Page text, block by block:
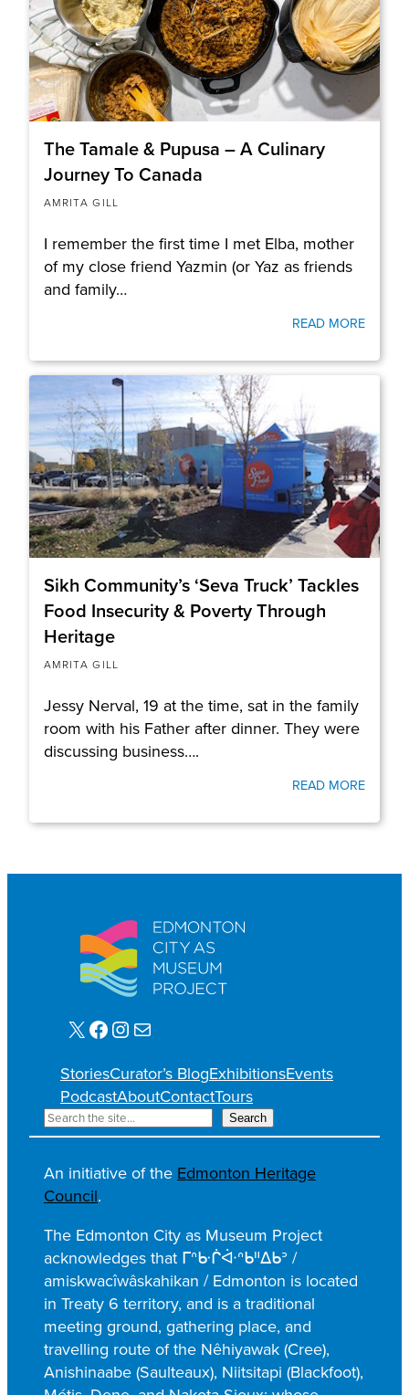
The Tamale & Pupusa – A Culinary
Journey To Canada
AMRITA GILL
I remember the first time I met Elba, mother
of my close friend Yazmin (or Yaz as friends
and family…
READ MORE
Sikh Community’s ‘Seva Truck’ Tackles
Food Insecurity & Poverty Through
Heritage
AMRITA GILL
Jessy Nerval, 19 at the time, sat in the family
room with his Father after dinner. They were
discussing business….
READ MORE
X Facebook Instagram Mail
StoriesCurator’s BlogExhibitionsEvents
PodcastAboutContactTours
S
e
a
r
c
h
Search
An initiative of the Edmonton Heritage
Council.
The Edmonton City as Museum Project
acknowledges that ᒥᐢᑿᒌᐚᐢᑲᐦᐃᑲᐣ /
amiskwacîwâskahikan / Edmonton is located
in Treaty 6 territory, and is a traditional
meeting ground, gathering place, and
travelling route of the Nêhiyawak (Cree),
Anishinaabe (Saulteaux), Niitsitapi (Blackfoot),